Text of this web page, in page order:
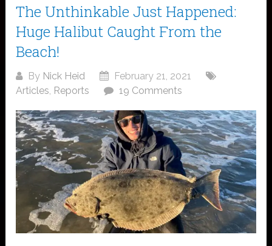
The Unthinkable Just Happened:
Huge Halibut Caught From the
Beach!
By Nick Heid
February 21, 2021
Articles Reports 19 Comments